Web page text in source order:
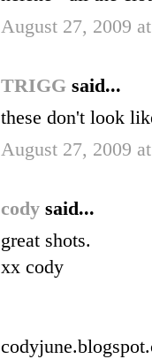
August 27, 2009
TRIGG said...
these don't look
August 27, 2009
cody said...
great shots.
xx cody